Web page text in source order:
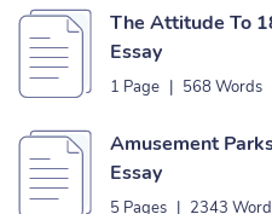
The Attitude To
Essay
1 Page | 568 Words
Amusement
Essay
5 Pages | 2343